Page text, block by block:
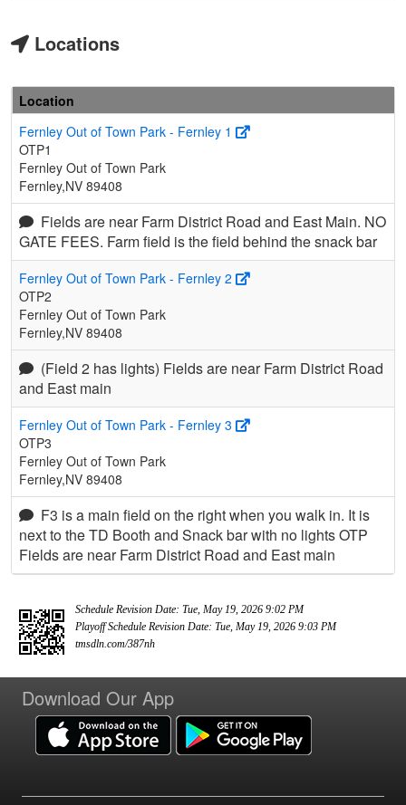
Locations
Location
Fernley Out of Town Park - Fernley 1
OTP1
Fernley Out of Town Park
Fernley,NV 89408
Fields are near Farm District Road and East Main. NO
GATE FEES. Farm field is the field behind the snack bar
Fernley Out of Town Park - Fernley 2
OTP2
Fernley Out of Town Park
Fernley,NV 89408
(Field 2 has lights) Fields are near Farm District Road
and East main
Fernley Out of Town Park - Fernley 3
OTP3
Fernley Out of Town Park
Fernley,NV 89408
F3 is a main field on the right when you walk in. It is
next to the TD Booth and Snack bar with no lights OTP
Fields are near Farm District Road and East main
Schedule Revision Date: Tue, May 19, 2026 9:02 PM
Playoff Schedule Revision Date: Tue, May 19, 2026 9:03 PM
tmsdln.com/387nh
Download Our App